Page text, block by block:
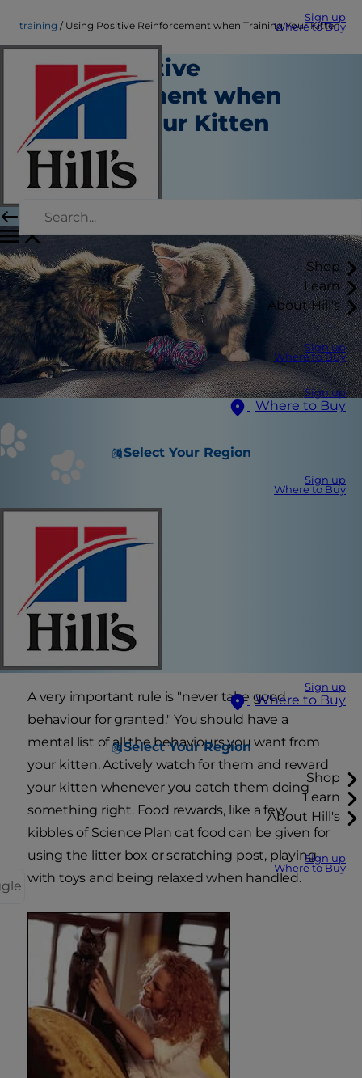
Sign up
Where to Buy
Shop
Learn
About Hill's
Sign up
Where to Buy
Sign up
Where to Buy
Select Your Region
Sign up
Where to Buy
Sign up
Where to Buy
Select Your Region
Shop
Learn
About Hill's
Sign up
Where to Buy
training Using Positive Reinforcement when Training Your Kitten
Using Positive
Reinforcement when
Training Your Kitten
Training
Staff Author
|
A very important rule is "never take good
behaviour for granted." You should have a
mental list of all the behaviours you want from
your kitten. Actively watch for them and reward
your kitten whenever you catch them doing
something right. Food rewards, like a few
kibbles of Science Plan cat food can be given for
using the litter box or scratching post, playing
with toys and being relaxed when handled.